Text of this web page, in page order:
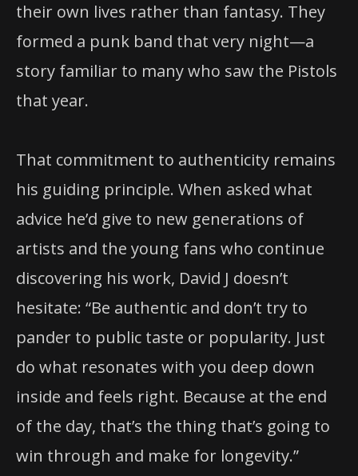
their own lives rather than fantasy. They
formed a punk band that very night—a
story familiar to many who saw the Pistols
that year.
That commitment to authenticity remains
his guiding principle. When asked what
advice he’d give to new generations of
artists and the young fans who continue
discovering his work, David J doesn’t
hesitate: “Be authentic and don’t try to
pander to public taste or popularity. Just
do what resonates with you deep down
inside and feels right. Because at the end
of the day, that’s the thing that’s going to
win through and make for longevity.”